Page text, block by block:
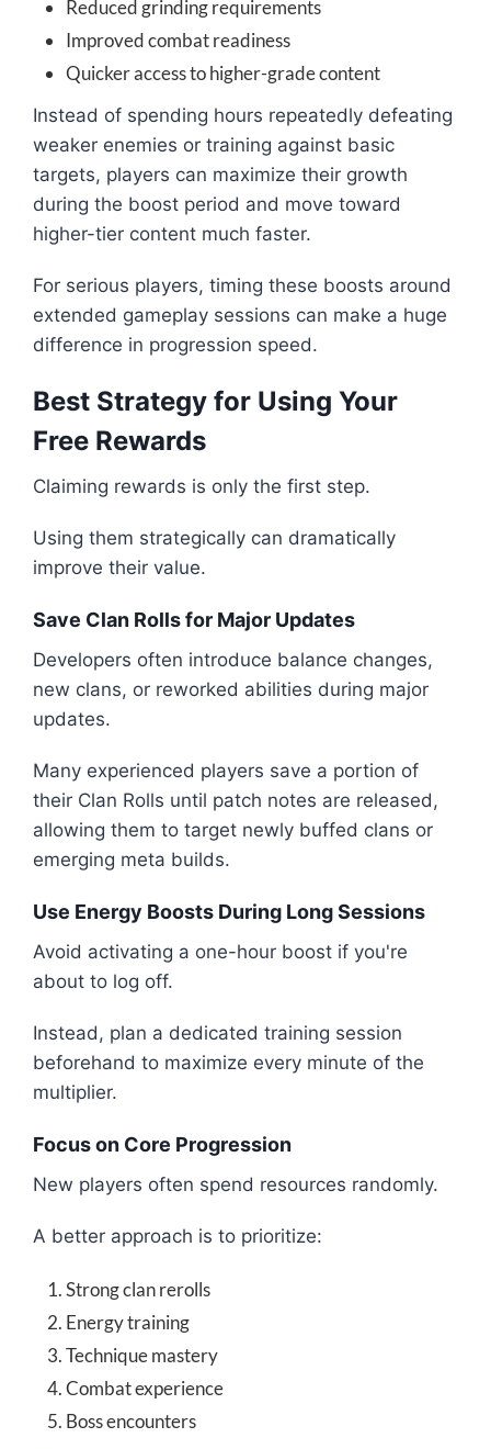
Reduced grinding requirements
Improved combat readiness
Quicker access to higher-grade content
Instead of spending hours repeatedly defeating
weaker enemies or training against basic
targets, players can maximize their growth
during the boost period and move toward
higher-tier content much faster.
For serious players, timing these boosts around
extended gameplay sessions can make a huge
difference in progression speed.
Best Strategy for Using Your
Free Rewards
Claiming rewards is only the first step.
Using them strategically can dramatically
improve their value.
Save Clan Rolls for Major Updates
Developers often introduce balance changes,
new clans, or reworked abilities during major
updates.
Many experienced players save a portion of
their Clan Rolls until patch notes are released,
allowing them to target newly buffed clans or
emerging meta builds.
Use Energy Boosts During Long Sessions
Avoid activating a one-hour boost if you're
about to log off.
Instead, plan a dedicated training session
beforehand to maximize every minute of the
multiplier.
Focus on Core Progression
New players often spend resources randomly.
A better approach is to prioritize:
Strong clan rerolls
Energy training
Technique mastery
Combat experience
Boss encounters